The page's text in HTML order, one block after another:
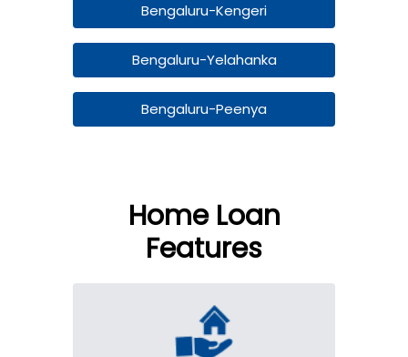
Bengaluru-Kengeri
Bengaluru-Yelahanka
Bengaluru-Peenya
Home Loan
Features